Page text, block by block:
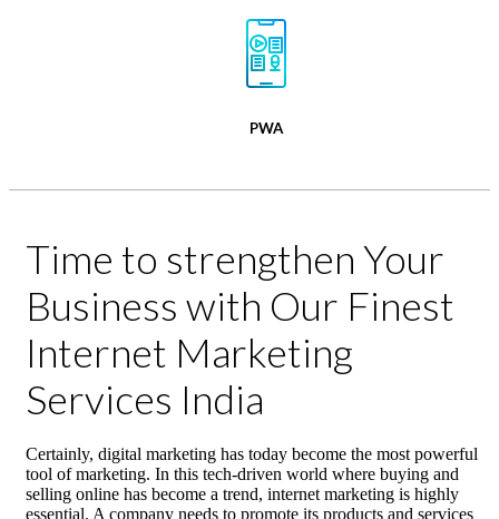
PWA
Time to strengthen Your
Business with Our Finest
Internet Marketing
Services India
Certainly, digital marketing has today become the most powerful
tool of marketing. In this tech-driven world where buying and
selling online has become a trend, internet marketing is highly
essential. A company needs to promote its products and services